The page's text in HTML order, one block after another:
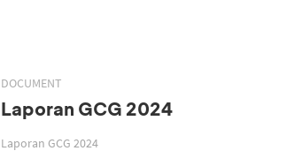
DOCUMENT
Laporan GCG 2024
Laporan GCG 2024